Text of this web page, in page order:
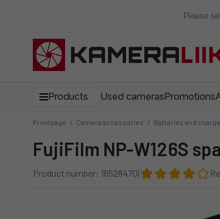
Please
Products Used camerasPromotions
Frontpage / Camera accessories / Batteries and
FujiFilm NP-W126S
Product number: 16528470|